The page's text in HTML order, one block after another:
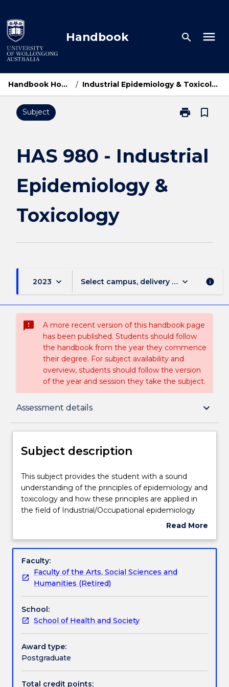
to
content
Handbook search menu
Handbook Home / Industrial Epidemiology & Toxicology
Subject print
Print
Industrial
bookmark_border
HAS 980 - Industrial
Epidemiology &
Toxicology
2023 keyboard_arrow_down Select campus, delivery mode, and
keyboard_arrow_down info
sms_failed
A more recent version of this handbook page
has been published. Students should follow
the handbook from the year they commence
their degree. For subject availability and
overview, students should follow the version
of the year and session they take the subject.
Assessment details keyboard_arrow_down
Subject description
Delivery
Teaching staff
Learning outcomes
Assessment details
Work integrated learning
Textbook information
Subject description
This
subject
provides
the
a
understanding
of
principles
of
epidemiology
and
toxicology
and
This subject provides the student with a sound
understanding of the principles of epidemiology and
toxicology and how these principles are applied in
the field of Industrial/Occupational epidemiology
and toxicology. This subject also introduces health
application of various statistical analytical methods
toxicology data as it relates to the workplace.
Specifically the subject will:
1) Provide the student with an overview of the
diseases.
2) Outline the principal toxicological pathways for
disease processes induced by occupational related
exposures.
3) Describe the scientific assessment of exposures
determining association or causality.
Read More
Subject
Faculty:
Faculty of the Arts, Social Sciences and
Humanities (Retired)
School:
School of Health and Society
Award type:
Postgraduate
Total credit points: